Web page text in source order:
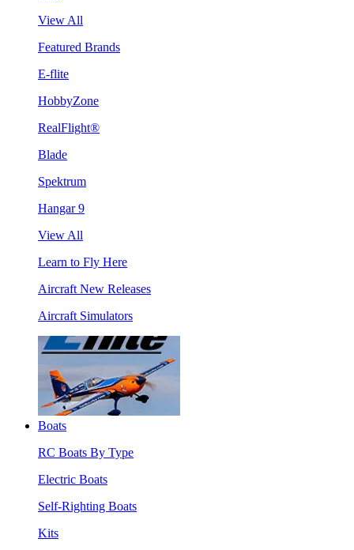
View All
Featured Brands
E-flite
HobbyZone
RealFlight®
Blade
Spektrum
Hangar 9
View All
Learn to Fly Here
Aircraft New Releases
Aircraft Simulators
Boats
RC Boats By Type
Electric Boats
Self-Righting Boats
Kits